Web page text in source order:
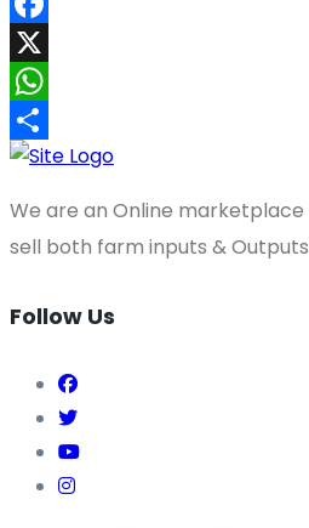
Facebook
X
WhatsApp
Share
We are an Online
sell both farm inputs &
Follow Us